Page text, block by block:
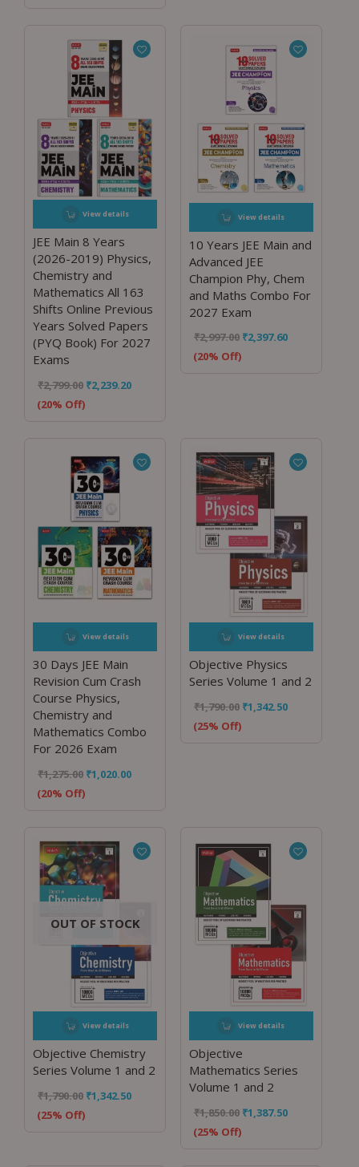
View details
JEE Main 8 Years
(2026-2019) Physics,
Chemistry and
Mathematics All 163
Shifts Online Previous
Years Solved Papers
(PYQ Book) For 2027
Exams
₹2,799.00 ₹2,239.20
(20% Off)
View details
10 Years JEE Main and
Advanced JEE
Champion Phy, Chem
and Maths Combo For
2027 Exam
₹2,997.00 ₹2,397.60
(20% Off)
View details
30 Days JEE Main
Revision Cum Crash
Course Physics,
Chemistry and
Mathematics Combo
For 2026 Exam
₹1,275.00 ₹1,020.00
(20% Off)
View details
Objective Physics
Series Volume 1 and 2
₹1,790.00 ₹1,342.50
(25% Off)
OUT OF STOCK
View details
Objective Chemistry
Series Volume 1 and 2
₹1,790.00 ₹1,342.50
(25% Off)
View details
Objective
Mathematics Series
Volume 1 and 2
₹1,850.00 ₹1,387.50
(25% Off)